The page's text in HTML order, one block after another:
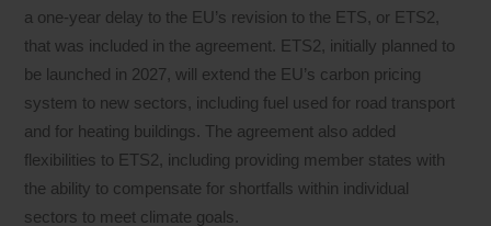
a one-year delay to the EU’s revision to the ETS, or ETS2,
that was included in the agreement. ETS2, initially planned to
be launched in 2027, will extend the EU’s carbon pricing
system to new sectors, including fuel used for road transport
and for heating buildings. The agreement also added
flexibilities to ETS2, including providing member states with
the ability to compensate for shortfalls within individual
sectors to meet climate goals.